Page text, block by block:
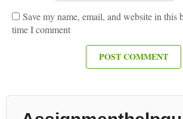
Save my name, email, and website in this
time I comment